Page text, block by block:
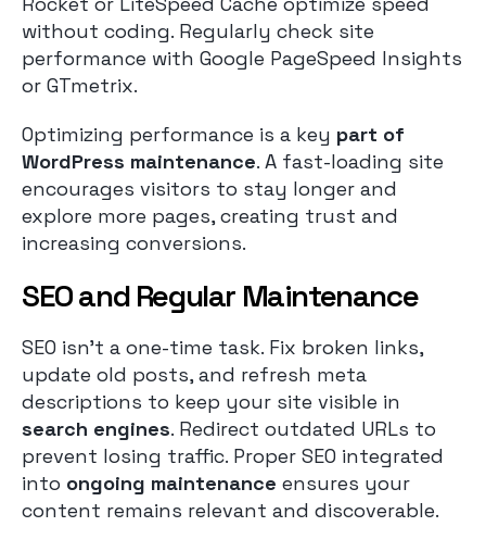
without coding. Regularly check site
performance with Google PageSpeed Insights
or GTmetrix.
Optimizing performance is a key part of
WordPress maintenance. A fast-loading site
encourages visitors to stay longer and
explore more pages, creating trust and
increasing conversions.
SEO and Regular Maintenance
SEO isn’t a one-time task. Fix broken links,
update old posts, and refresh meta
descriptions to keep your site visible in
search engines. Redirect outdated URLs to
prevent losing traffic. Proper SEO integrated
into ongoing maintenance ensures your
content remains relevant and discoverable.